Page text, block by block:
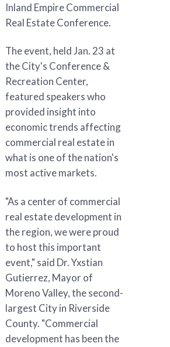
Inland Empire Commercial
Real Estate Conference.
The event, held Jan. 23 at
the City's Conference &
Recreation Center,
featured speakers who
provided insight into
economic trends affecting
commercial real estate in
what is one of the nation's
most active markets.
"As a center of commercial
real estate development in
the region, we were proud
to host this important
event," said Dr. Yxstian
Gutierrez, Mayor of
Moreno Valley, the second-
largest City in Riverside
County. "Commercial
development has been the